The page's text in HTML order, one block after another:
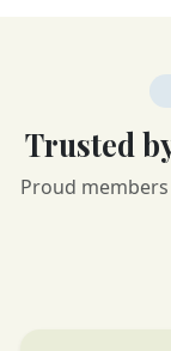
Trusted
Proud